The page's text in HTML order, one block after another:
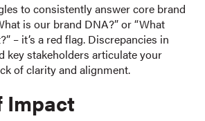
to consistently answer core brand
is our brand DNA?” or “What
– it’s a red flag. Discrepancies in
key stakeholders articulate your
of clarity and alignment.
Impact